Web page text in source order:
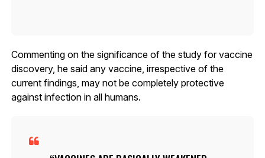
Commenting on the significance of the study for vaccine
discovery, he said any vaccine, irrespective of the
current findings, may not be completely protective
against infection in all humans.